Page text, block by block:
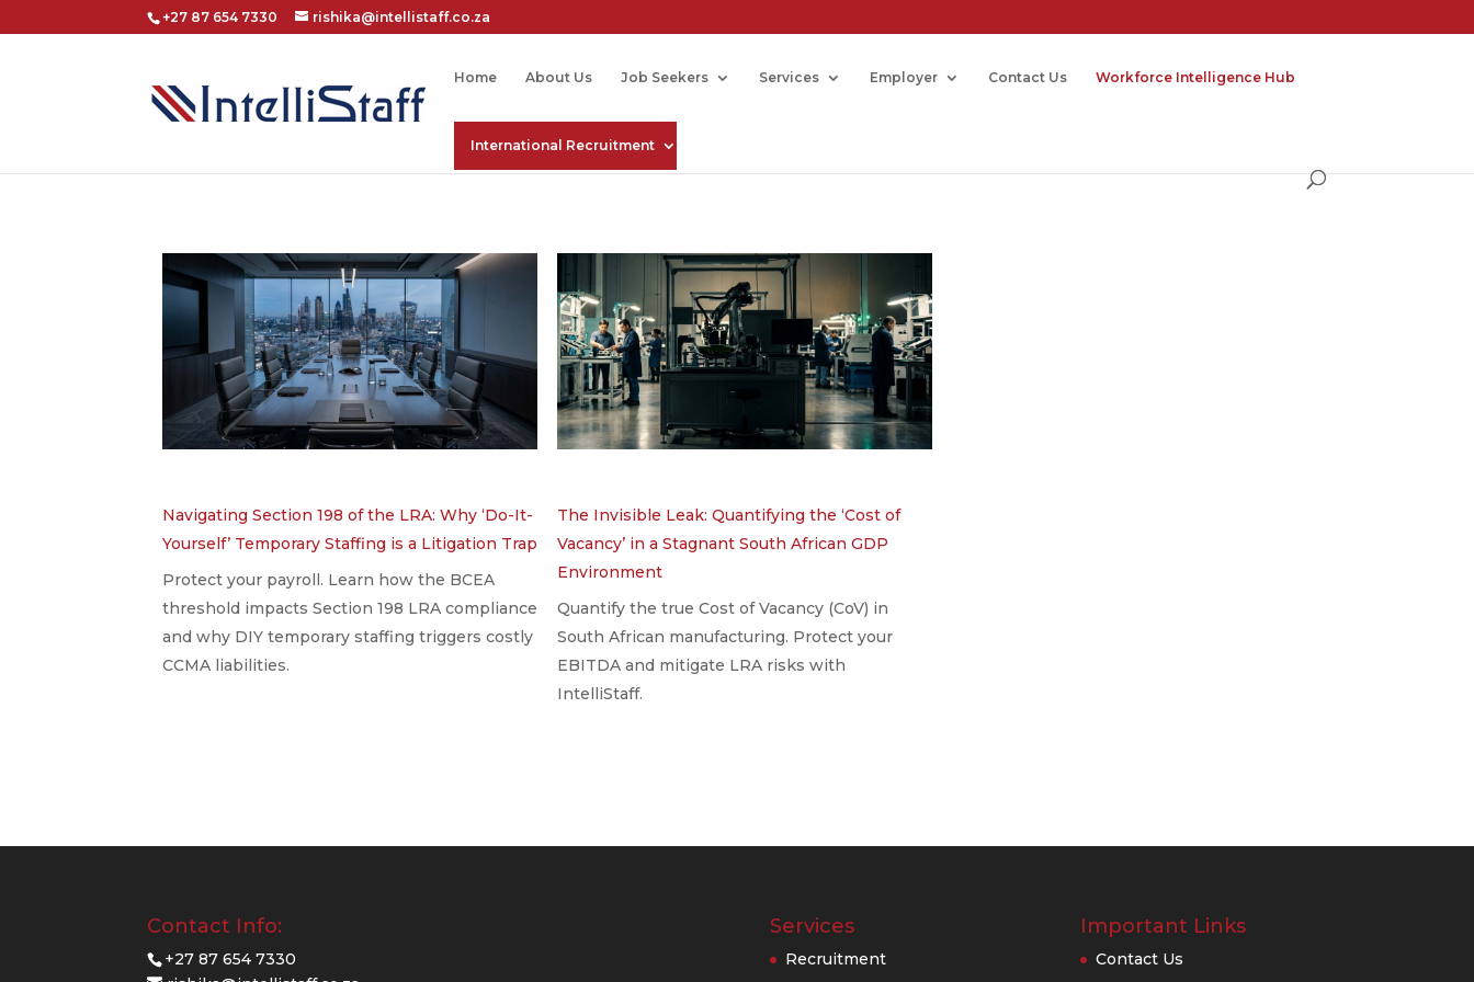
+27 87 654 7330 rishika@intellistaff.co.za
Home About Us Job Seekers Services Employer Contact Us Workforce Intelligence Hub
International Recruitment
Navigating Section 198 of the LRA: Why ‘Do-It-
Yourself’ Temporary Staffing is a Litigation Trap
Protect your payroll. Learn how the BCEA
threshold impacts Section 198 LRA compliance
and why DIY temporary staffing triggers costly
CCMA liabilities.
The Invisible Leak: Quantifying the ‘Cost of
Vacancy’ in a Stagnant South African GDP
Environment
Quantify the true Cost of Vacancy (CoV) in
South African manufacturing. Protect your
EBITDA and mitigate LRA risks with
IntelliStaff.
Contact Info:
+27 87 654 7330
Services
Recruitment
Important Links
Contact Us